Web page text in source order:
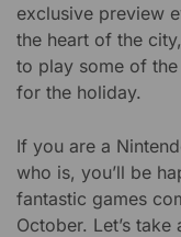
exclusive preview
the heart of the
to play some of
for the holiday.
If you are a
who is, you’ll be
fantastic games
October. Let’s take